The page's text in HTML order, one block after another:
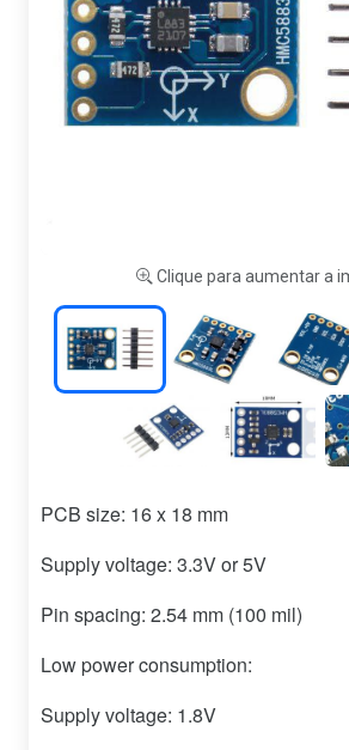
Clique para aumentar a
PCB size: 16 x 18 mm
Supply voltage: 3.3V or 5V
Pin spacing: 2.54 mm (100 mil)
Low power consumption:
Supply voltage: 1.8V